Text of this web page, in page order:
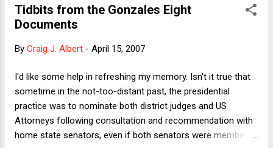
responsible for Corzine's injuries? Of course not. As every
1st year law student knows, Imus was not the "proximate
innumerable events that led to the governor's SUV being
in any way on the fact that Imus was engaged in legal (if
offensive) behavior. Even if we suppose that Im...
Tidbits from the Gonzales Eight
Documents
By Craig J. Albert - April 15, 2007
I'd like some help in refreshing my memory. Isn't it true that
sometime in the not-too-distant past, the presidential
practice was to nominate both district judges and US
Attorneys following consultation and recommendation with
home state senators, even if both senators were members